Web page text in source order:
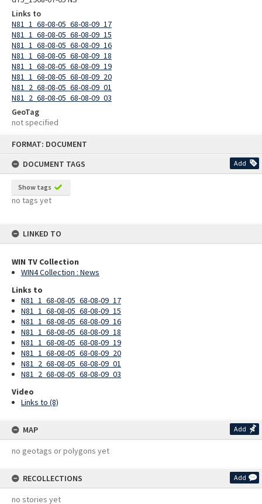
FORMAT: DOCUMENT
DOCUMENT TAGS
Add
Show tags
no tags yet
LINKED TO
WIN TV Collection
WIN4 Collection : News
Links to
N81_1_68-08-05_68-08-09_17
N81_1_68-08-05_68-08-09_15
N81_1_68-08-05_68-08-09_16
N81_1_68-08-05_68-08-09_18
N81_1_68-08-05_68-08-09_19
N81_1_68-08-05_68-08-09_20
N81_2_68-08-05_68-08-09_01
N81_2_68-08-05_68-08-09_03
Video
Links to (8)
MAP Add
no geotags or polygons yet
RECOLLECTIONS Add
no stories yet
Links to
N81_1_68-08-05_68-08-09_17
N81_1_68-08-05_68-08-09_15
N81_1_68-08-05_68-08-09_16
N81_1_68-08-05_68-08-09_18
N81_1_68-08-05_68-08-09_19
N81_1_68-08-05_68-08-09_20
N81_2_68-08-05_68-08-09_01
N81_2_68-08-05_68-08-09_03
GeoTag
not specified